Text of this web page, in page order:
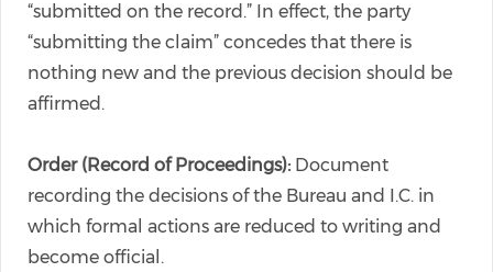
“submitted on the record.” In effect, the party
“submitting the claim” concedes that there is
nothing new and the previous decision should be
affirmed.
Order (Record of Proceedings): Document
recording the decisions of the Bureau and I.C. in
which formal actions are reduced to writing and
become official.